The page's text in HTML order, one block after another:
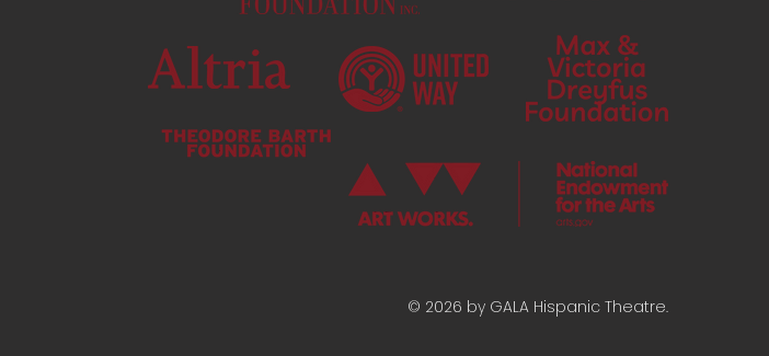
© 2026 by GALA Hispanic Theatre.